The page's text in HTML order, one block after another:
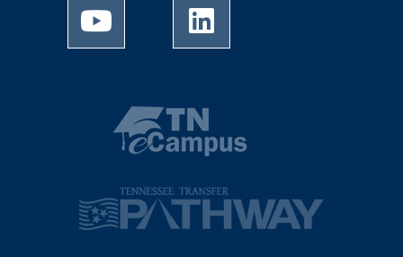
University of Memphis Youtube page